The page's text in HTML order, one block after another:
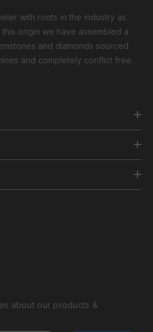
with roots in the industry as
origin we have assembled a
and diamonds sourced
and completely conflict free.
about our products &